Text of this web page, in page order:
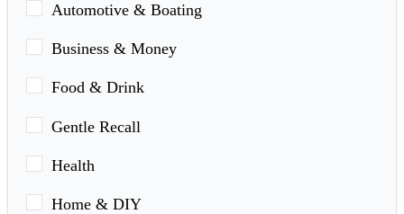
Automotive & Boating
Business & Money
Food & Drink
Gentle Recall
Health
Home & DIY